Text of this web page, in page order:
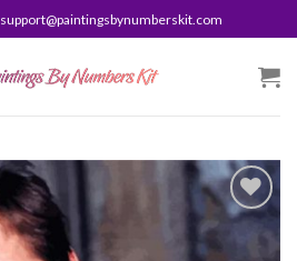
support@paintingsbynumberskit.com
Add to
wishlist